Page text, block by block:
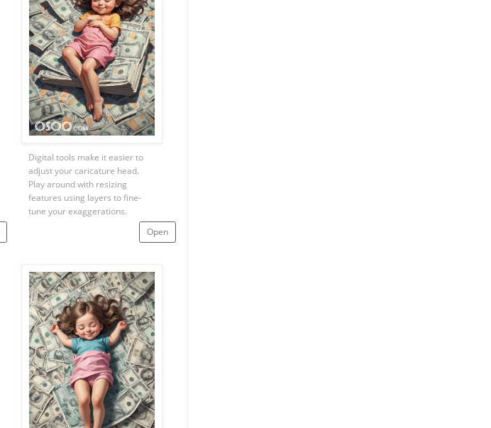
Open
Digital tools make it easier to
adjust your caricature head.
Play around with resizing
features using layers to fine-
tune your exaggerations.